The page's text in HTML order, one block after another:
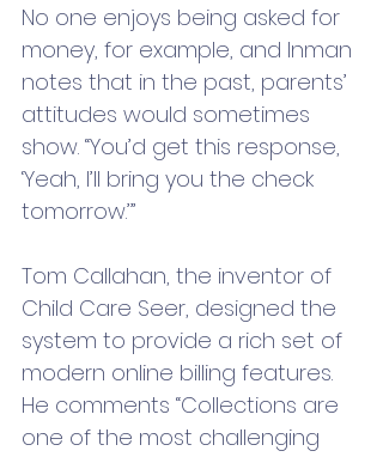
No one enjoys being asked for
money, for example, and Inman
notes that in the past, parents’
attitudes would sometimes
show. “You’d get this response,
‘Yeah, I’ll bring you the check
tomorrow.’”
Tom Callahan, the inventor of
Child Care Seer, designed the
system to provide a rich set of
modern online billing features.
He comments “Collections are
one of the most challenging